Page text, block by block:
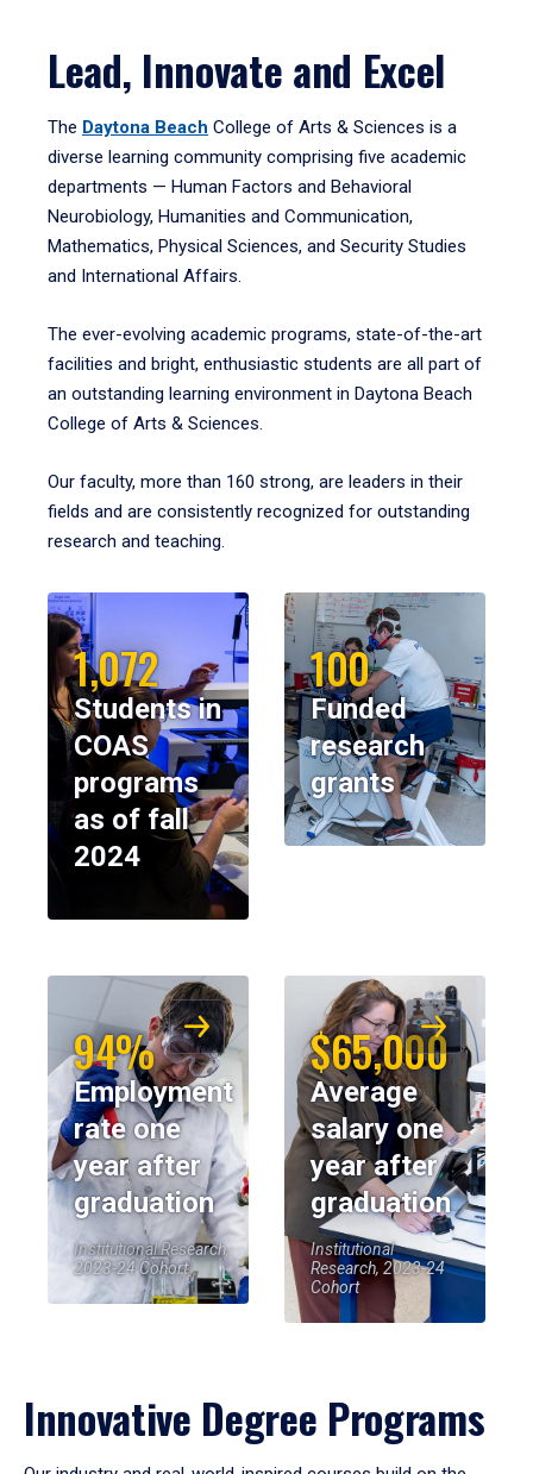
Lead, Innovate and Excel
The Daytona Beach College of Arts & Sciences is a
diverse learning community comprising five academic
departments — Human Factors and Behavioral
Neurobiology, Humanities and Communication,
Mathematics, Physical Sciences, and Security Studies
and International Affairs.
The ever-evolving academic programs, state-of-the-art
facilities and bright, enthusiastic students are all part of
an outstanding learning environment in Daytona Beach
College of Arts & Sciences.
Our faculty, more than 160 strong, are leaders in their
fields and are consistently recognized for outstanding
research and teaching.
1,072
Students in
COAS
programs
as of fall
2024
100
Funded
research
grants
94%
Employment
rate one
year after
graduation
Institutional Research,
2023-24 Cohort
$65,000
Average
salary one
year after
graduation
Institutional
Research, 2023-24
Cohort
Innovative Degree Programs